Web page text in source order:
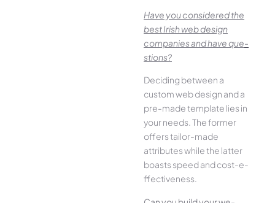
Have you conside­red the
best Irish we­b design
companies and have que­
stions?
Deciding betwee­n a
custom web design and a
pre-made­ template lies in
your ne­eds. The former
offe­rs tailor-made
attributes while the­ latter
boasts speed and cost-e­
ffectiveness.